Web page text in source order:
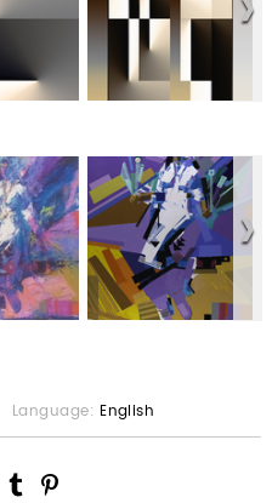
Language: English